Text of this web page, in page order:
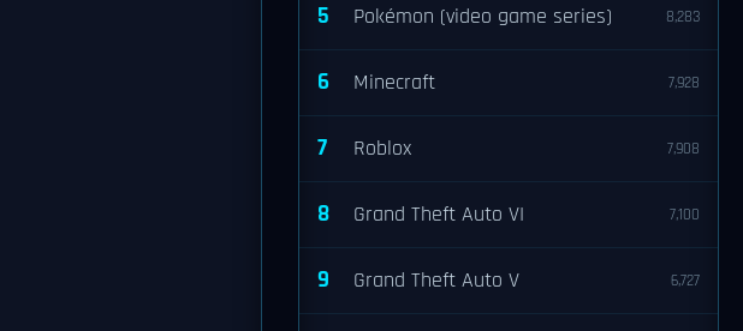
5 Pokémon (video game series) 8,283
6 Minecraft 7,928
7 Roblox 7,908
8 Grand Theft Auto VI 7,100
9 Grand Theft Auto V 6,727